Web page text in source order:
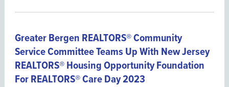
Greater Bergen REALTORS® Community
Service Committee Teams Up With New Jersey
REALTORS® Housing Opportunity Foundation
For REALTORS® Care Day 2023